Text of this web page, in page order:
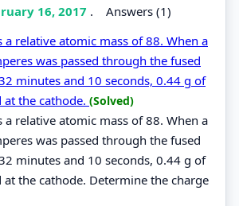
16, 2017 . Answers (1)
a relative atomic mass of 88. When a
was passed through the fused
minutes and 10 seconds, 0.44 g of
at the cathode. (Solved)
a relative atomic mass of 88. When a
was passed through the fused
minutes and 10 seconds, 0.44 g of
at the cathode. Determine the charge